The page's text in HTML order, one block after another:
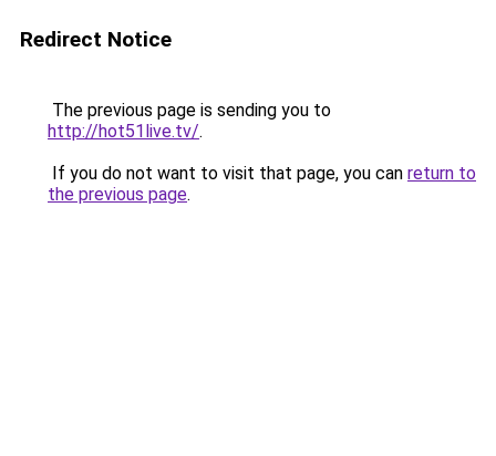
Redirect Notice
The previous page is sending you to
http://hot51live.tv/.
If you do not want to visit that page, you can return to
the previous page.